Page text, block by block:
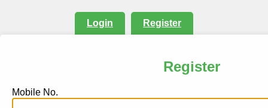
Login Register
Register
Mobile No.